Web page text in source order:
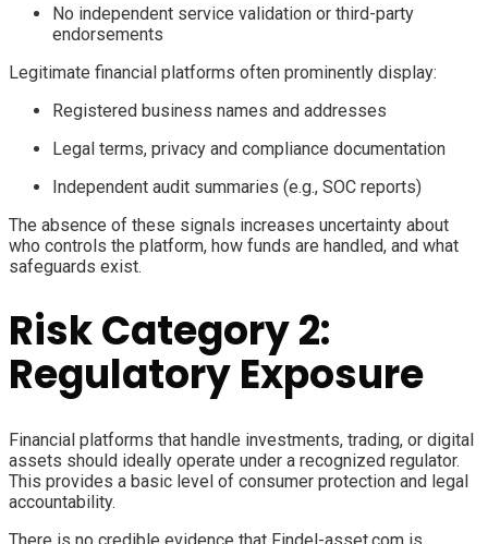
No independent service validation or third-party
endorsements
Legitimate financial platforms often prominently display:
Registered business names and addresses
Legal terms, privacy and compliance documentation
Independent audit summaries (e.g., SOC reports)
The absence of these signals increases uncertainty about
who controls the platform, how funds are handled, and what
safeguards exist.
Risk Category 2:
Regulatory Exposure
Financial platforms that handle investments, trading, or digital
assets should ideally operate under a recognized regulator.
This provides a basic level of consumer protection and legal
accountability.
There is no credible evidence that Findel-asset.com is